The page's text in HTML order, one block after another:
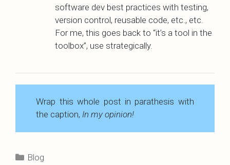
software dev best practices with testing,
version control, reusable code, etc., etc.
For me, this goes back to “it’s a tool in the
toolbox”, use strategically.
Wrap this whole post in parathesis with
the caption, In my opinion!
Categories
Blog